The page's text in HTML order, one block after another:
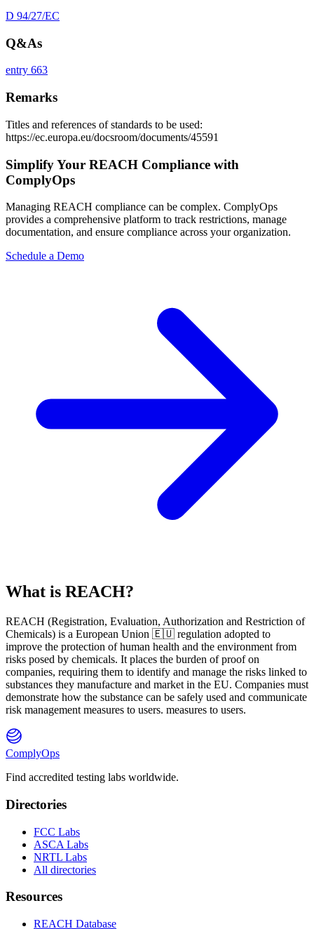
D 94/27/EC
Q&As
entry 663
Remarks
Titles and references of standards to be used:
https://ec.europa.eu/docsroom/documents/45591
Simplify Your REACH Compliance with
ComplyOps
Managing REACH compliance can be complex. ComplyOps
provides a comprehensive platform to track restrictions, manage
documentation, and ensure compliance across your organization.
Schedule a Demo
What is REACH?
REACH (Registration, Evaluation, Authorization and Restriction of
Chemicals) is a European Union 🇪🇺 regulation adopted to
improve the protection of human health and the environment from
risks posed by chemicals. It places the burden of proof on
companies, requiring them to identify and manage the risks linked to
substances they manufacture and market in the EU. Companies must
demonstrate how the substance can be safely used and communicate
risk management measures to users. measures to users.
ComplyOps
Find accredited testing labs worldwide.
Directories
FCC Labs
ASCA Labs
NRTL Labs
All directories
Resources
REACH Database